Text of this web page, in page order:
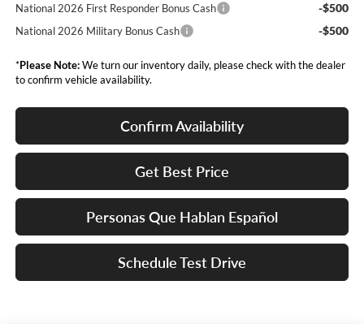
National 2026 First Responder Bonus Cash -$500
National 2026 Military Bonus Cash -$500
*Please Note:We turn our inventory daily, please check with the dealer
to confirm vehicle availability.
Confirm Availability
Get Best Price
Personas Que Hablan Español
Schedule Test Drive